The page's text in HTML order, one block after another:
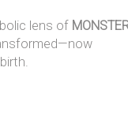
lens of